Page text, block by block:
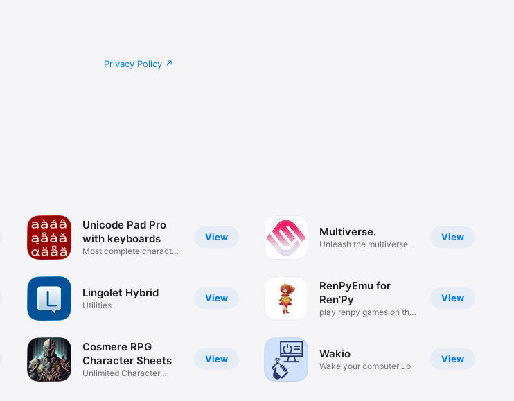
Privacy Policy
View
Unicode Pad Pro
with keyboards
Most complete character
View
Lingolet Hybrid
Utilities
View
Cosmere RPG
Character Sheets
Unlimited Character
View
Multiverse.
Unleash the multiverse
View
RenPyEmu for
Ren'Py
play renpy games on the
View
Wakio
Wake your computer up